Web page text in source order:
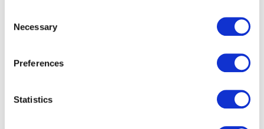
Selection
Necessary
Preferences
Statistics